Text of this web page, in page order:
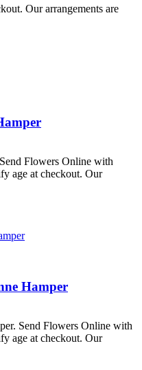
Our arrangements are
Flowers Online with
age at checkout. Our
Hamper
Send Flowers Online with
age at checkout. Our